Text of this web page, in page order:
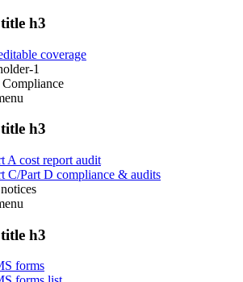
h3
coverage
1
h3
A cost report audit
C/Part D compliance & audits
h3
forms